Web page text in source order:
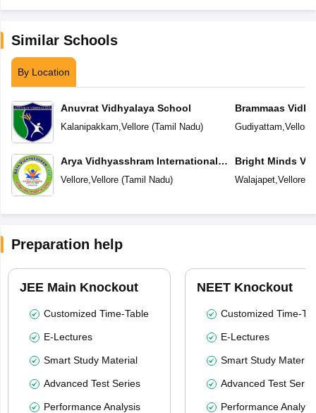
Similar Schools
By Location
Anuvrat Vidhyalaya School
Kalanipakkam Vellore(Tamil Nadu)
Arya Vidhyasshram International
Residential School
Vellore, Vellore(Tamil Nadu)
Brammaas
Gudiyattam Vellore
Bright Minds
Walajapet, Vellore(
Preparation help
JEE Main Knockout
Customized Time-Table
E-Lectures
Smart Study Material
Advanced Test Series
Performance Analysis
NEET Knockout
Customized Time-
E-Lectures
Smart Study Material
Advanced Test
Performance